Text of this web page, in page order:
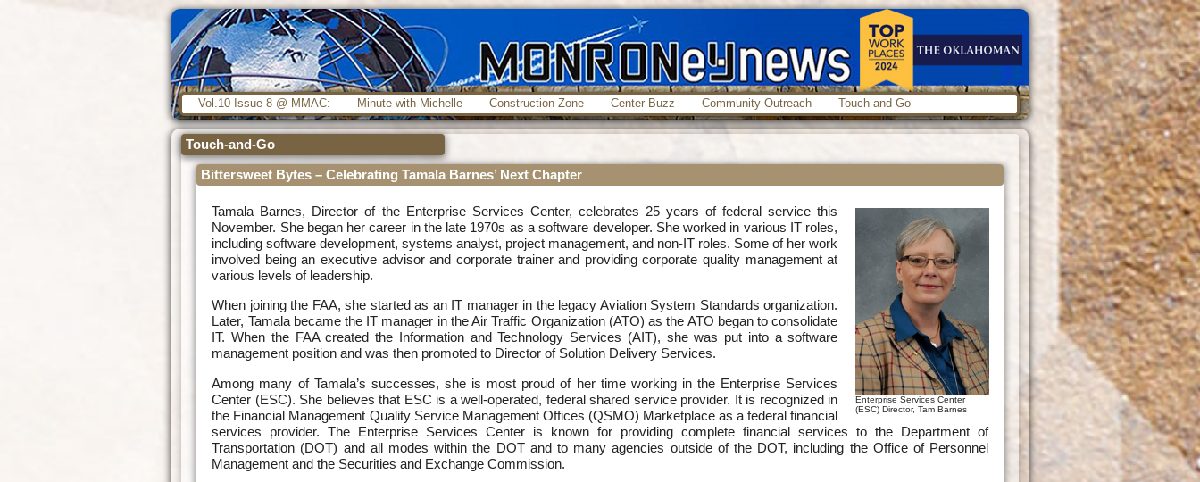
Vol.10 Issue 8 @ MMAC: Minute with Michelle Construction Zone Center Buzz Community Outreach Touch-and-Go
Touch-and-Go
Bittersweet Bytes – Celebrating Tamala Barnes’ Next Chapter
Enterprise Services Center
(ESC) Director, Tam Barnes
Tamala Barnes, Director of the Enterprise Services Center, celebrates 25 years of federal service this
November. She began her career in the late 1970s as a software developer. She worked in various IT roles,
including software development, systems analyst, project management, and non-IT roles. Some of her work
involved being an executive advisor and corporate trainer and providing corporate quality management at
various levels of leadership.
When joining the FAA, she started as an IT manager in the legacy Aviation System Standards organization.
Later, Tamala became the IT manager in the Air Traffic Organization (ATO) as the ATO began to consolidate
IT. When the FAA created the Information and Technology Services (AIT), she was put into a software
management position and was then promoted to Director of Solution Delivery Services.
Among many of Tamala’s successes, she is most proud of her time working in the Enterprise Services
Center (ESC). She believes that ESC is a well-operated, federal shared service provider. It is recognized in
the Financial Management Quality Service Management Offices (QSMO) Marketplace as a federal financial
services provider. The Enterprise Services Center is known for providing complete financial services to the Department of
Transportation (DOT) and all modes within the DOT and to many agencies outside of the DOT, including the Office of Personnel
Management and the Securities and Exchange Commission.